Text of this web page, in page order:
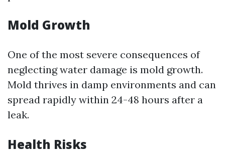
Mold Growth
One of the most severe consequences of
neglecting water damage is mold growth.
Mold thrives in damp environments and can
spread rapidly within 24-48 hours after a
leak.
Health Risks